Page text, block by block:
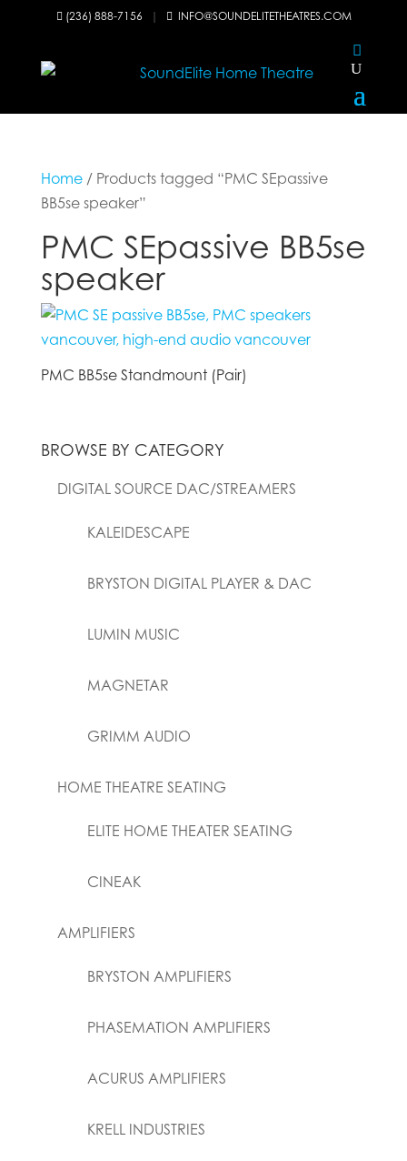
 (236) 888-7156 |  INFO@SOUNDELITETHEATRES.COM
Home/ Products tagged “PMC SEpassive
BB5se speaker”
PMC SEpassive BB5se
speaker
PMC BB5se Standmount (Pair)
BROWSE BY CATEGORY
DIGITAL SOURCE DAC/STREAMERS
KALEIDESCAPE
BRYSTON DIGITAL PLAYER & DAC
LUMIN MUSIC
MAGNETAR
GRIMM AUDIO
HOME THEATRE SEATING
ELITE HOME THEATER SEATING
CINEAK
AMPLIFIERS
BRYSTON AMPLIFIERS
PHASEMATION AMPLIFIERS
ACURUS AMPLIFIERS
KRELL INDUSTRIES